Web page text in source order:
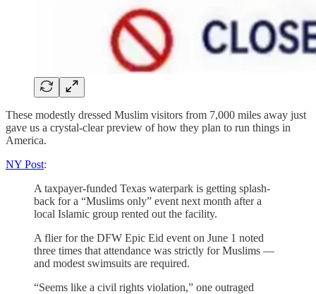
These modestly dressed Muslim visitors from 7,000 miles away just
gave us a crystal-clear preview of how they plan to run things in
America.
NY Post:
A taxpayer-funded Texas waterpark is getting splash-
back for a “Muslims only” event next month after a
local Islamic group rented out the facility.
A flier for the DFW Epic Eid event on June 1 noted
three times that attendance was strictly for Muslims —
and modest swimsuits are required.
“Seems like a civil rights violation,” one outraged